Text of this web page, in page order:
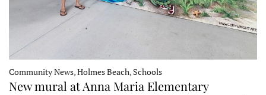
Community News, Holmes Beach, Schools
New mural at Anna Maria Elementary